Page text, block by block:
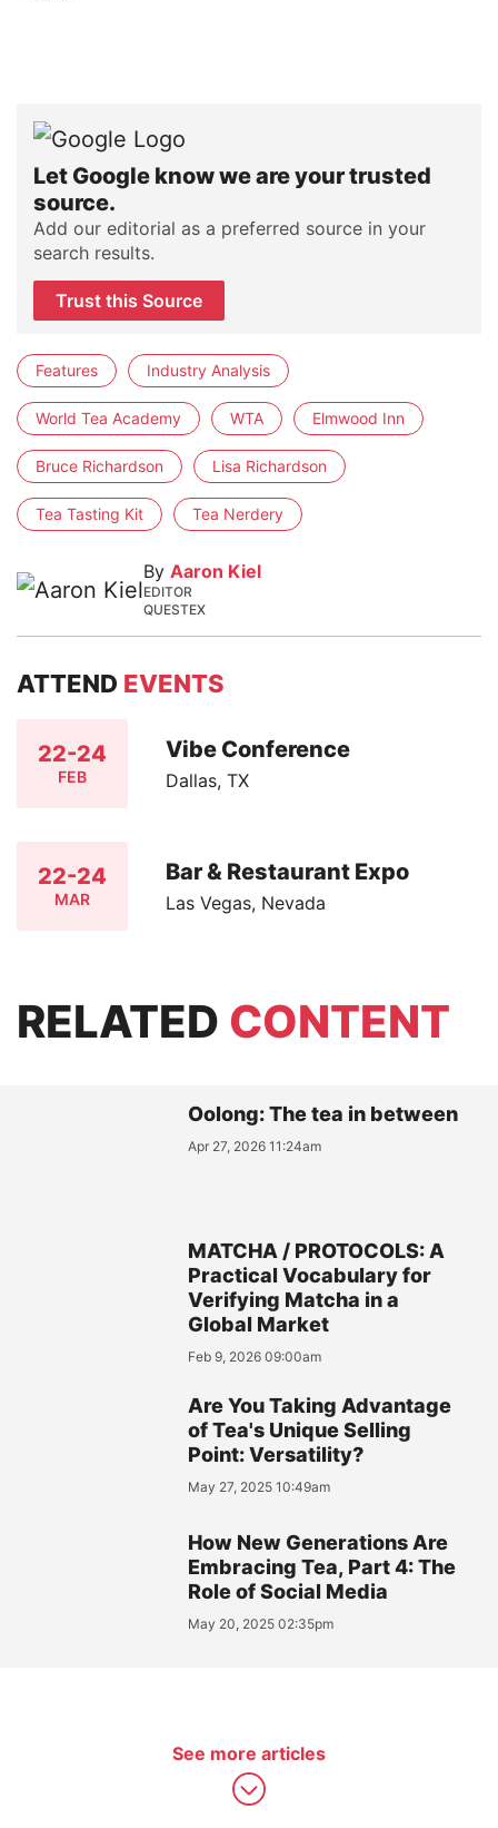
Let Google know we are your trusted
source.
Add our editorial as a preferred source in your
search results.
Trust this Source
Features Industry Analysis
World Tea Academy WTA Elmwood Inn
Bruce Richardson Lisa Richardson
Tea Tasting Kit Tea Nerdery
By Aaron Kiel
EDITOR
QUESTEX
ATTEND EVENTS
22-24
FEB
Vibe Conference
Dallas, TX
22-24
MAR
Bar & Restaurant Expo
Las Vegas, Nevada
RELATED CONTENT
Oolong: The tea in between
Apr 27, 2026 11:24am
MATCHA / PROTOCOLS: A
Practical Vocabulary for
Verifying Matcha in a
Global Market
Feb 9, 2026 09:00am
Are You Taking Advantage
of Tea's Unique Selling
Point: Versatility?
May 27, 2025 10:49am
How New Generations Are
Embracing Tea, Part 4: The
Role of Social Media
May 20, 2025 02:35pm
See more articles